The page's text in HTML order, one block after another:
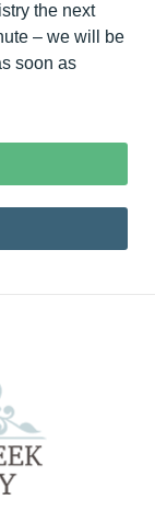
the next
– we will be
soon as